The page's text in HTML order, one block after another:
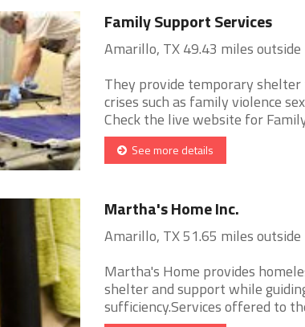
Family Support Services
Amarillo, TX 49.43 miles
They provide temporary
crises such as family violence
Check the live website for
See more details
Martha's Home Inc.
Amarillo, TX 51.65 miles
Martha's Home provides
shelter and support while
sufficiency.Services offered to